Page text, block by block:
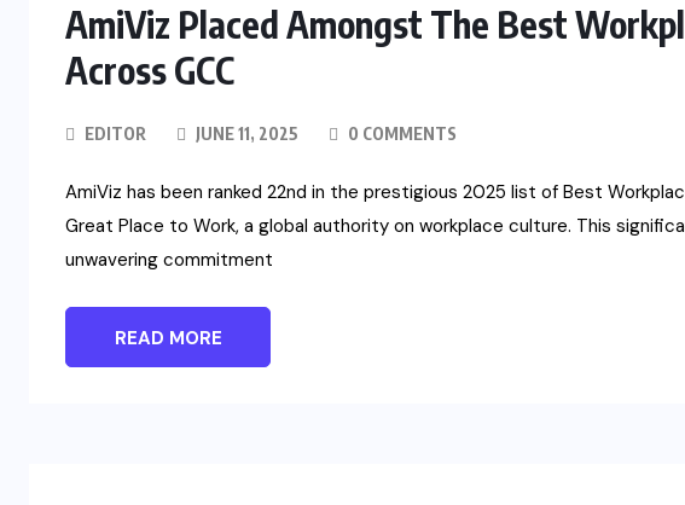
AmiViz Placed Amongst The Best
Across GCC
EDITOR JUNE 11, 2025 0 COMMENTS
AmiViz has been ranked 22nd in the prestigious 2025 list of Best
Great Place to Work, a global authority on workplace culture. This
unwavering commitment
READ MORE